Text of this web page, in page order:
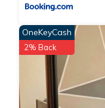
OneKeyCash
2% Back